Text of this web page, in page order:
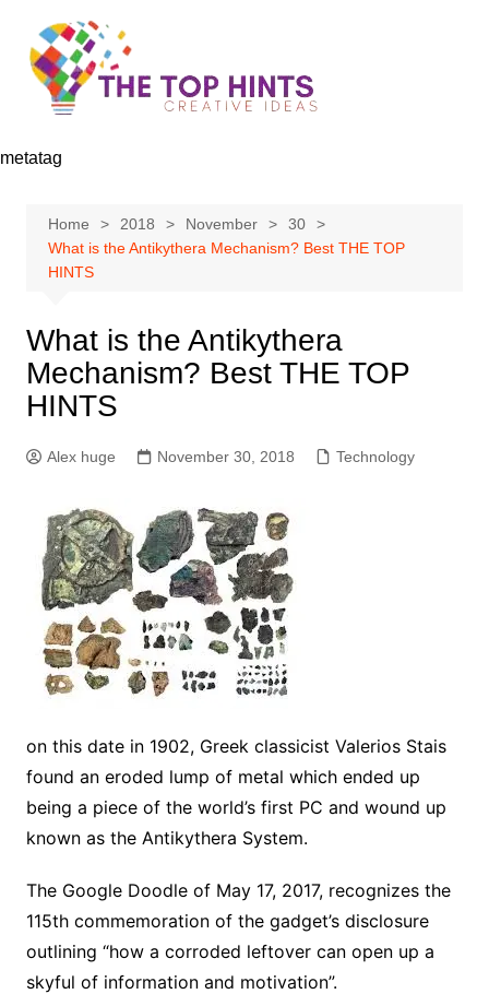
content
metatag
Home 2018 November
30
What is the Antikythera Mechanism? Best THE TOP
HINTS
What is the Antikythera
Mechanism? Best THE TOP
HINTS
Alex huge November 30, 2018 Technology
on this date in 1902, Greek classicist Valerios Stais
found an eroded lump of metal which ended up
being a piece of the world’s first PC and wound up
known as the Antikythera System.
The Google Doodle of May 17, 2017, recognizes the
115th commemoration of the gadget’s disclosure
outlining “how a corroded leftover can open up a
skyful of information and motivation”.